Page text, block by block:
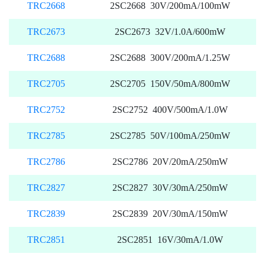
TRC2668 2SC2668 30V/200mA/100mW
TRC2673 2SC2673 32V/1.0A/600mW
TRC2688 2SC2688 300V/200mA/1.25W
TRC2705 2SC2705 150V/50mA/800mW
TRC2752 2SC2752 400V/500mA/1.0W
TRC2785 2SC2785 50V/100mA/250mW
TRC2786 2SC2786 20V/20mA/250mW
TRC2827 2SC2827 30V/30mA/250mW
TRC2839 2SC2839 20V/30mA/150mW
TRC2851 2SC2851 16V/30mA/1.0W